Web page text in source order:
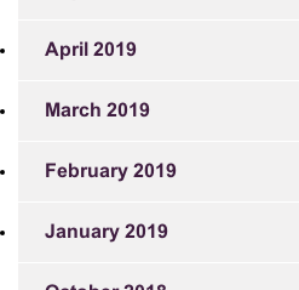
April 2019
March 2019
February 2019
January 2019